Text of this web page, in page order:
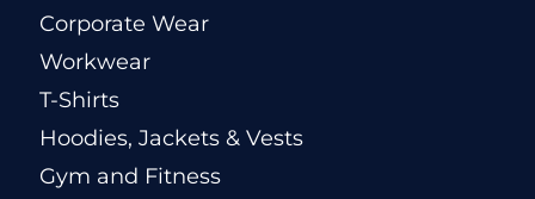
Corporate Wear
Workwear
T-Shirts
Hoodies, Jackets & Vests
Gym and Fitness